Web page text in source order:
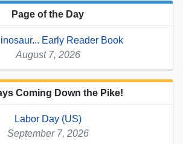
Page of the Day
Early Reader Book
August 7, 2026
Coming Down the Pike!
Labor Day (US)
September 7, 2026